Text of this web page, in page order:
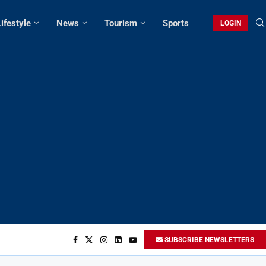
News Tourism Sports LOGIN
SUBSCRIBE NEWSLETTERS